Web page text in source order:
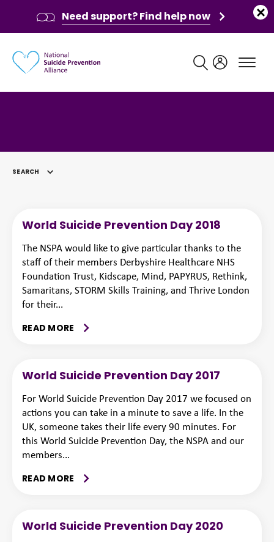
SEARCH
World Suicide Prevention Day 2018
The NSPA would like to give particular thanks to the
staff of their members Derbyshire Healthcare NHS
Foundation Trust, Kidscape, Mind, PAPYRUS, Rethink,
Samaritans, STORM Skills Training, and Thrive London
for their...
READ MORE
World Suicide Prevention Day 2017
For World Suicide Prevention Day 2017 we focused on
actions you can take in a minute to save a life. In the
UK, someone takes their life every 90 minutes. For
this World Suicide Prevention Day, the NSPA and our
members...
READ MORE
World Suicide Prevention Day 2020
Need support? Find help now
Main navigation